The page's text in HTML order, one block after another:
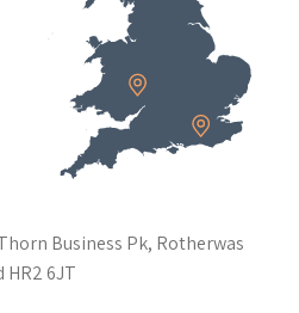
Business Pk, Rotherwas
6JT